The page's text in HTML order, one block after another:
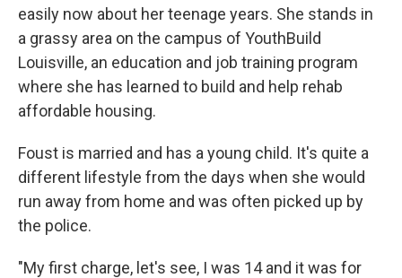
easily now about her teenage years. She stands in
a grassy area on the campus of YouthBuild
Louisville, an education and job training program
where she has learned to build and help rehab
affordable housing.
Foust is married and has a young child. It's quite a
different lifestyle from the days when she would
run away from home and was often picked up by
the police.
"My first charge, let's see, I was 14 and it was for